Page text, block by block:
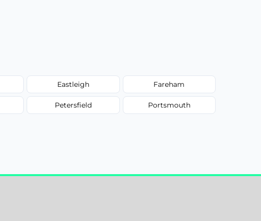
Eastleigh Fareham
Petersfield Portsmouth